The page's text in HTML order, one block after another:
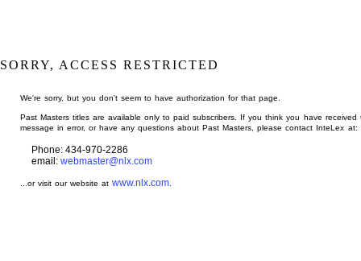
SORRY, ACCESS RESTRICTED
We're sorry, but you don't seem to have authorization for that page.
Past Masters titles are available only to paid subscribers. If you think you have received
message in error, or have any questions about Past Masters, please contact InteLex at:
Phone: 434-970-2286
email: webmaster@nlx.com
...or visit our website atwww.nlx.com